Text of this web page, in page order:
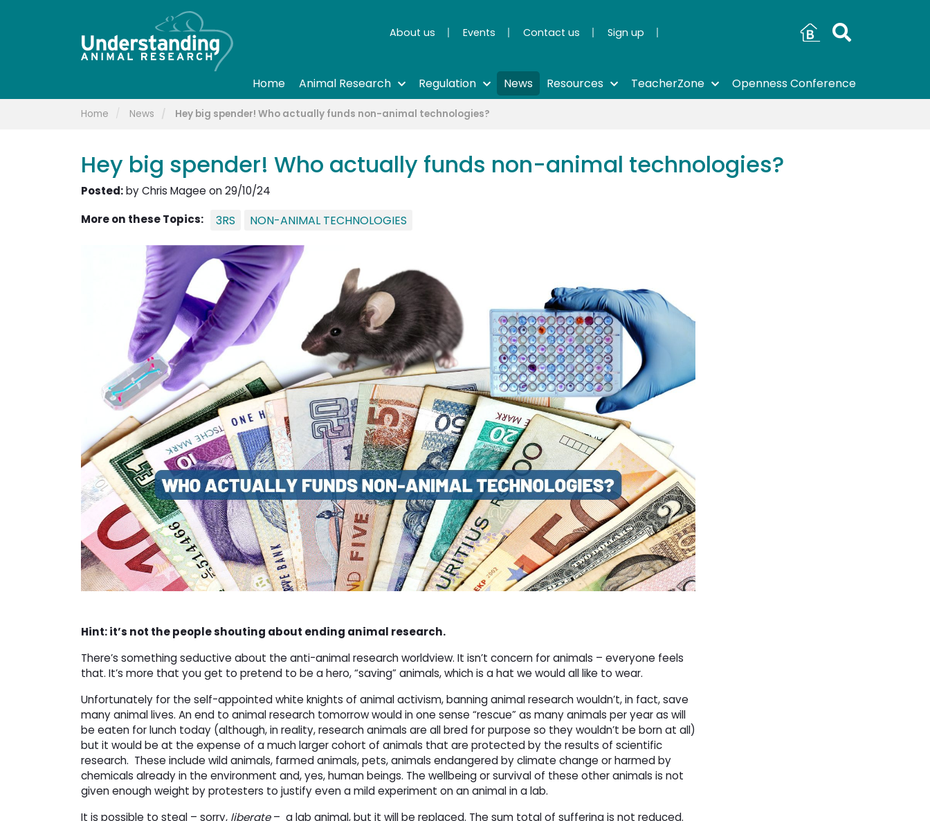
About us Events Contact us Sign up
Home Animal Research Regulation News Resources TeacherZone Openness Conference
Home News Hey big spender! Who actually funds non-animal technologies?
Hey big spender! Who actually funds non-animal technologies?
Posted:by Chris Magee on 29/10/24
More on these Topics:
3RS NON-ANIMAL TECHNOLOGIES
Hint: it’s not the people shouting about ending animal research.
There’s something seductive about the anti-animal research worldview. It isn’t concern for animals – everyone feels
that. It’s more that you get to pretend to be a hero, “saving” animals, which is a hat we would all like to wear.
Unfortunately for the self-appointed white knights of animal activism, banning animal research wouldn’t, in fact, save
many animal lives. An end to animal research tomorrow would in one sense “rescue” as many animals per year as will
be eaten for lunch today (although, in reality, research animals are all bred for purpose so they wouldn’t be born at all)
but it would be at the expense of a much larger cohort of animals that are protected by the results of scientific
research. These include wild animals, farmed animals, pets, animals endangered by climate change or harmed by
chemicals already in the environment and, yes, human beings. The wellbeing or survival of these other animals is not
given enough weight by protesters to justify even a mild experiment on an animal in a lab.
It is possible to steal – sorry, liberate– a lab animal, but it will be replaced. The sum total of suffering is not reduced.